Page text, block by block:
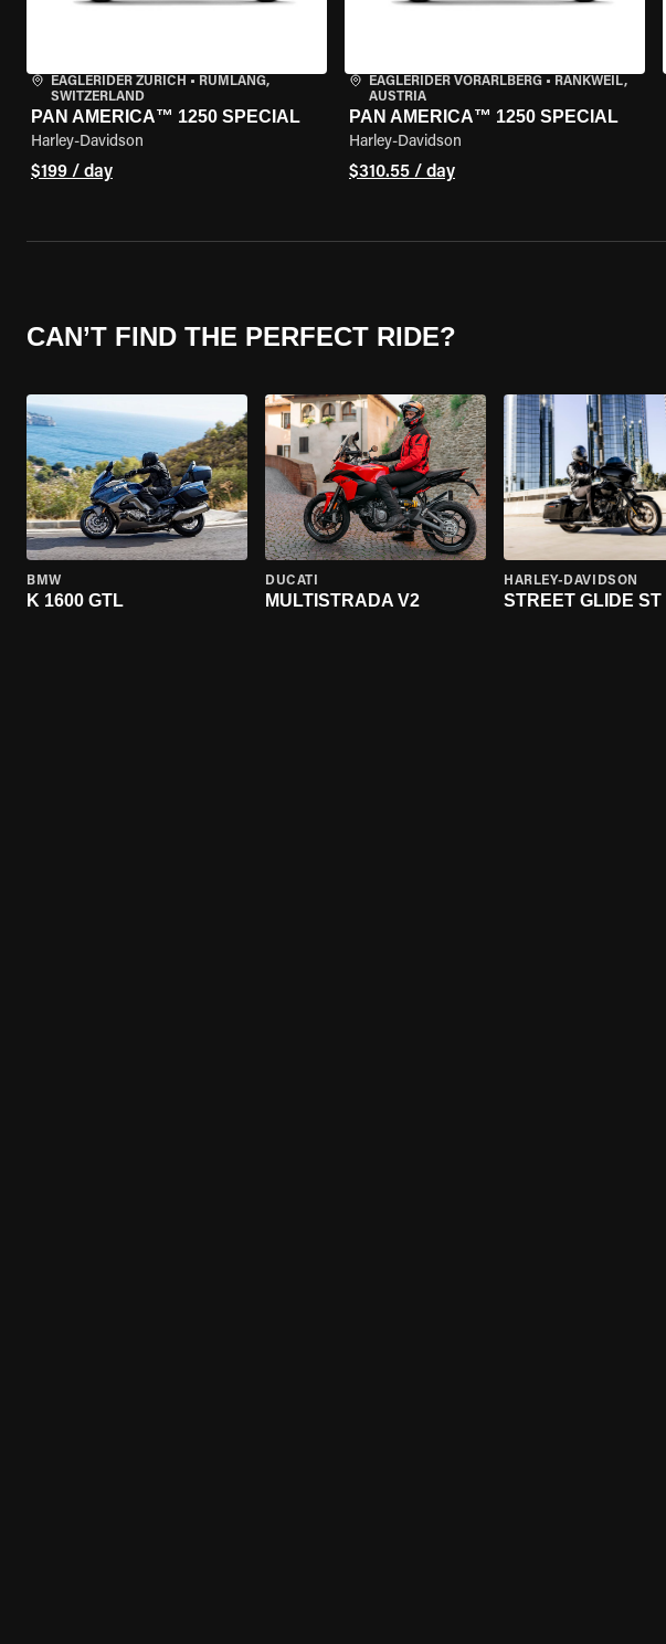
EAGLERIDER ZURICH • RÜMLANG,
SWITZERLAND
PAN AMERICA™ 1250 SPECIAL
Harley-Davidson
$199 / day
EAGLERIDER VORARLBERG• RANKWEIL,
AUSTRIA
PAN AMERICA™ 1250 SPECIAL
Harley-Davidson
$310.55 / day
CAN’T FIND THE PERFECT RIDE?
BMW
K 1600 GTL
DUCATI
MULTISTRADA V2
HARLEY-DAVIDSON
STREET GLIDE ST